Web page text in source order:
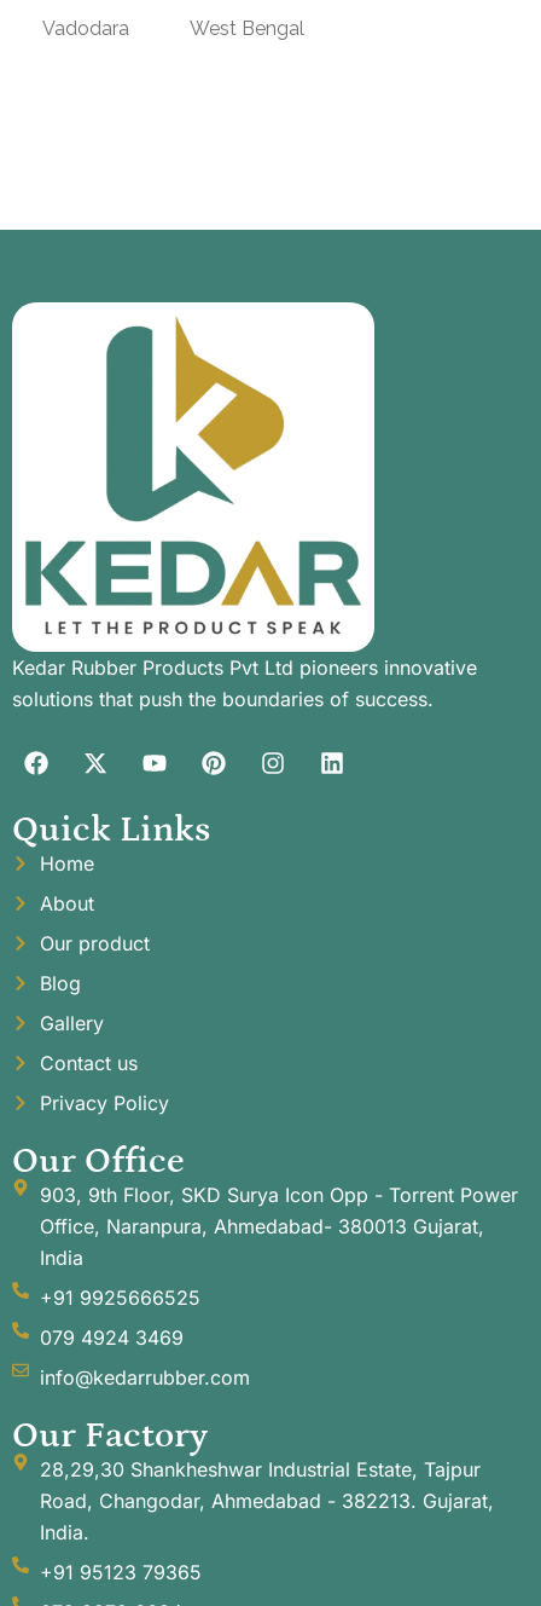
Vadodara West Bengal
Kedar Rubber Products Pvt Ltd pioneers innovative
solutions that push the boundaries of success.
Quick Links
Home
About
Our product
Blog
Gallery
Contact us
Privacy Policy
Our Office
903, 9th Floor, SKD Surya Icon Opp - Torrent Power
Office, Naranpura, Ahmedabad- 380013 Gujarat,
India
+91 9925666525
079 4924 3469
info@kedarrubber.com
Our Factory
28,29,30 Shankheshwar Industrial Estate, Tajpur
Road, Changodar, Ahmedabad - 382213. Gujarat,
India.
+91 95123 79365